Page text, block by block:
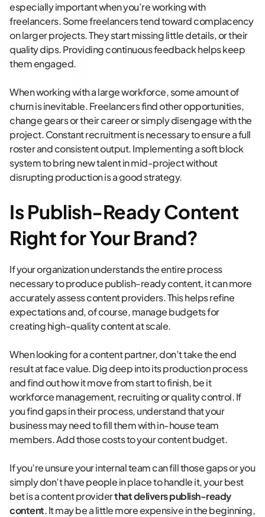
especially important when you’re working with
freelancers. Some freelancers tend toward complacency
on larger projects. They start missing little details, or their
quality dips. Providing continuous feedback helps keep
them engaged.
When working with a large workforce, some amount of
churn is inevitable. Freelancers find other opportunities,
change gears or their career or simply disengage with the
project. Constant recruitment is necessary to ensure a full
roster and consistent output. Implementing a soft block
system to bring new talent in mid-project without
disrupting production is a good strategy.
Is Publish-Ready Content
Right for Your Brand?
If your organization understands the entire process
necessary to produce publish-ready content, it can more
accurately assess content providers. This helps refine
expectations and, of course, manage budgets for
creating high-quality content at scale.
When looking for a content partner, don’t take the end
result at face value. Dig deep into its production process
and find out how it move from start to finish, be it
workforce management, recruiting or quality control. If
you find gaps in their process, understand that your
business may need to fill them with in-house team
members. Add those costs to your content budget.
If you’re unsure your internal team can fill those gaps or you
simply don’t have people in place to handle it, your best
bet is a content providerthat delivers publish-ready
content. It may be a little more expensive in the beginning,